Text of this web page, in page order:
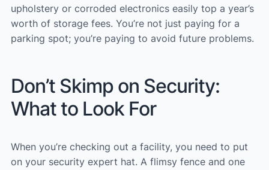
upholstery or corroded electronics easily top a year’s
worth of storage fees. You’re not just paying for a
parking spot; you’re paying to avoid future problems.
Don’t Skimp on Security:
What to Look For
When you’re checking out a facility, you need to put
on your security expert hat. A flimsy fence and one